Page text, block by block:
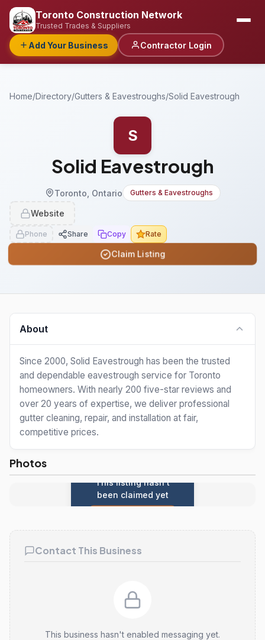
Toronto Construction Network
Trusted Trades & Suppliers
Add Your Business Contractor Login
Home/Directory/Gutters & Eavestroughs/Solid Eavestrough
S
Solid Eavestrough
Toronto, Ontario Gutters & Eavestroughs
Website
Phone Share Copy Rate
Claim Listing
About
Since 2000, Solid Eavestrough has been the trusted
and dependable eavestrough service for Toronto
homeowners. With nearly 200 five-star reviews and
over 20 years of expertise, we deliver professional
gutter cleaning, repair, and installation at fair,
competitive prices.
Photos
This listing hasn't
been claimed yet
Contact This Business
This business hasn't enabled messaging yet.